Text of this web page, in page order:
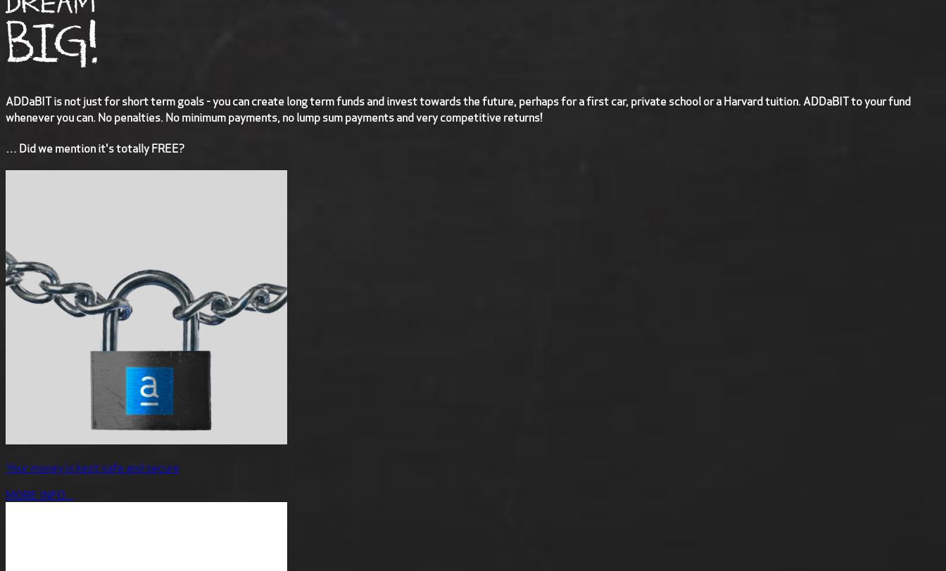
ADDaBIT is not just for short term goals - you can create long term funds and invest towards the future, perhaps for a first car, private school or a Harvard tuition. ADDaBIT to your fund
whenever you can. No penalties. No minimum payments, no lump sum payments and very competitive returns!
… Did we mention it's totally FREE?
Your money is kept safe and secure
MORE INFO...